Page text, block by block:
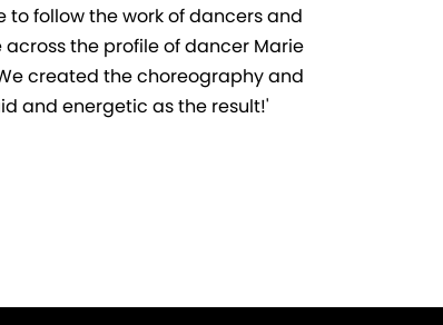
to follow the work of dancers and
the profile of dancer Marie
created the choreography and
and energetic as the result!'